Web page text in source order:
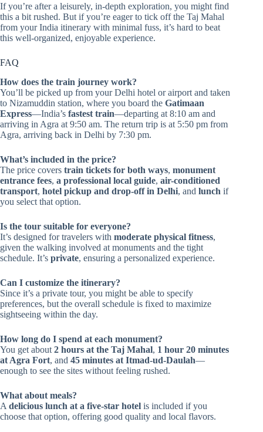
If you’re after a leisurely, in-depth exploration, you might find
this a bit rushed. But if you’re eager to tick off the Taj Mahal
from your India itinerary with minimal fuss, it’s hard to beat
this well-organized, enjoyable experience.
FAQ
How does the train journey work?
You’ll be picked up from your Delhi hotel or airport and taken
to Nizamuddin station, where you board the Gatimaan
Express—India’s fastest train—departing at 8:10 am and
arriving in Agra at 9:50 am. The return trip is at 5:50 pm from
Agra, arriving back in Delhi by 7:30 pm.
What’s included in the price?
The price covers train tickets for both ways, monument
entrance fees, a professional local guide, air-conditioned
transport, hotel pickup and drop-off in Delhi, and lunch if
you select that option.
Is the tour suitable for everyone?
It’s designed for travelers with moderate physical fitness,
given the walking involved at monuments and the tight
schedule. It’s private, ensuring a personalized experience.
Can I customize the itinerary?
Since it’s a private tour, you might be able to specify
preferences, but the overall schedule is fixed to maximize
sightseeing within the day.
How long do I spend at each monument?
You get about 2 hours at the Taj Mahal, 1 hour 20 minutes
at Agra Fort, and 45 minutes at Itmad-ud-Daulah—
enough to see the sites without feeling rushed.
What about meals?
A delicious lunch at a five-star hotel is included if you
choose that option, offering good quality and local flavors.